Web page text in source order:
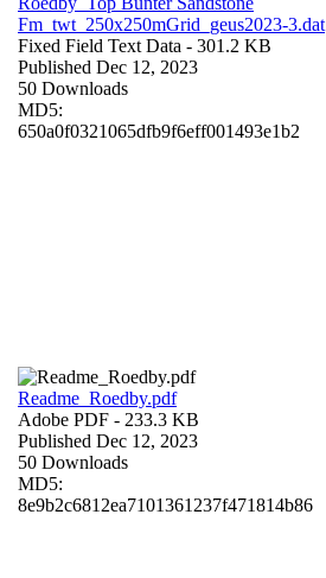
Fm_twt_250x250mGrid_geus2023-3.dat
Fixed Field Text Data - 301.2 KB
Published Dec 12, 2023
50 Downloads
MD5:
650a0f0321065dfb9f6eff001493e1b2
Readme_Roedby.pdf
Adobe PDF - 233.3 KB
Published Dec 12, 2023
50 Downloads
MD5:
8e9b2c6812ea7101361237f471814b86